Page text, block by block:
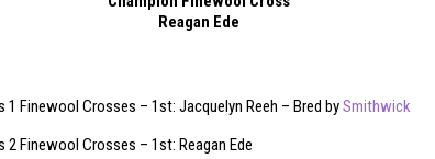
Reagan Ede
1 Finewool Crosses – 1st: Jacquelyn Reeh – Bred bySmithwick
2 Finewool Crosses – 1st: Reagan Ede